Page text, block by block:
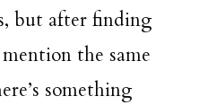
but after finding
the same
something